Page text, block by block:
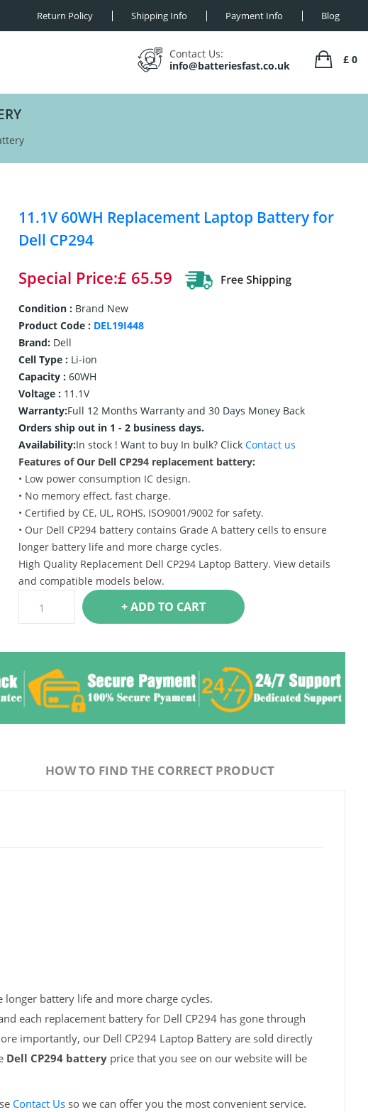
Return Policy Shipping Info Payment Info Blog
Contact Us:
info@batteriesfast.co.uk
£ 0
11.1V 60WH Replacement Laptop Battery for
Dell CP294
Special Price:£ 65.59
Condition : Brand New
Product Code : DEL19I448
Brand:Dell
Cell Type : Li-ion
Capacity : 60WH
Voltage : 11.1V
Warranty:Full 12 Months Warranty and 30 Days Money Back
Orders ship out in 1 - 2 business days.
Availability:In stock ! Want to buy In bulk? Click Contact us
Features of Our Dell CP294 replacement battery:
• Low power consumption IC design.
• No memory effect, fast charge.
• Certified by CE, UL, ROHS, ISO9001/9002 for safety.
• Our Dell CP294 battery contains Grade A battery cells to ensure
longer battery life and more charge cycles.
High Quality Replacement Dell CP294 Laptop Battery. View details
and compatible models below.
+ ADD TO CART
HOW TO FIND THE CORRECT PRODUCT
battery life and more charge cycles.
each replacement battery for Dell CP294 has gone through
importantly, our Dell CP294 Laptop Battery are sold directly
Dell CP294 batteryprice that you see on our website will be
Contact Usso we can offer you the most convenient service.